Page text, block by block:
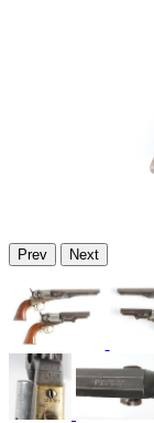
Prev Next